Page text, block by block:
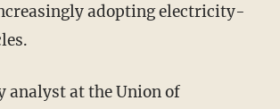
adopting electricity-